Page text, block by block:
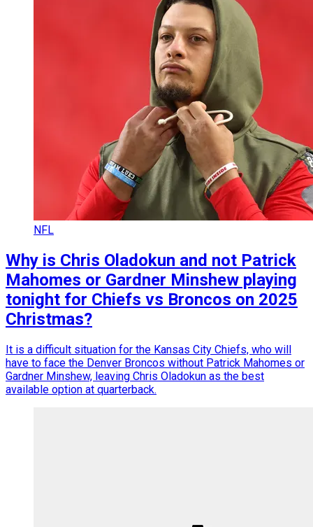
NFL
Why is Chris Oladokun and not Patrick
Mahomes or Gardner Minshew playing
tonight for Chiefs vs Broncos on 2025
Christmas?
It is a difficult situation for the Kansas City Chiefs, who will
have to face the Denver Broncos without Patrick Mahomes or
Gardner Minshew, leaving Chris Oladokun as the best
available option at quarterback.